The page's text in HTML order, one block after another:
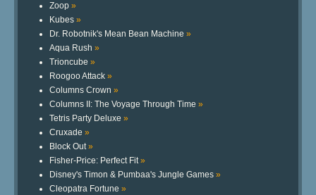
Zoop »
Kubes »
Dr. Robotnik's Mean Bean Machine »
Aqua Rush »
Trioncube »
Roogoo Attack »
Columns Crown »
Columns II: The Voyage Through Time »
Tetris Party Deluxe »
Cruxade »
Block Out»
Fisher-Price: Perfect Fit»
Disney's Timon & Pumbaa's Jungle Games »
Cleopatra Fortune »